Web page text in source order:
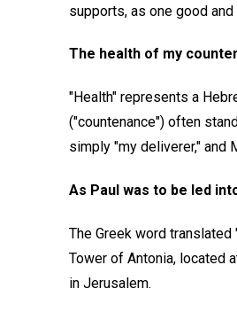
supports, as one good
The health of my
"Health" represents a
("countenance") often
simply "my deliverer," and
As Paul was to be led
The Greek word
Tower of Antonia, located
in Jerusalem.